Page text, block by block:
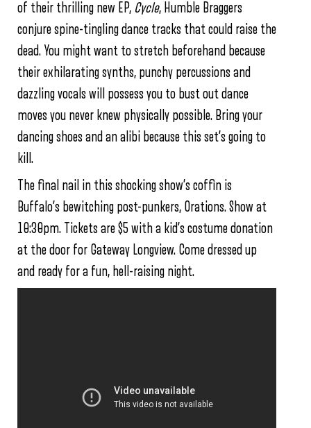
of their thrilling new EP, Cycle, Humble Braggers
conjure spine-tingling dance tracks that could raise the
dead. You might want to stretch beforehand because
their exhilarating synths, punchy percussions and
dazzling vocals will possess you to bust out dance
moves you never knew physically possible. Bring your
dancing shoes and an alibi because this set’s going to
kill.
The final nail in this shocking show’s coffin is
Buffalo’s bewitching post-punkers, Orations. Show at
10:30pm. Tickets are $5 with a kid’s costume donation
at the door for Gateway Longview. Come dressed up
and ready for a fun, hell-raising night.